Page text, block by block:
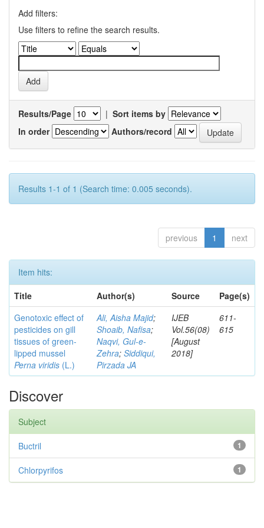
Add filters:
Use filters to refine the search results.
Results/Page | Sort items by
In order
Authors/record
Results 1-1 of 1 (Search time: 0.005 seconds).
previous 1 next
Item hits:
Title
Author(s) Source
Page(s)
Genotoxic effect of
pesticides on gill
tissues of green-
lipped mussel
Perna viridis (L.)
Ali, Aisha Majid;
Shoaib, Nafisa;
Naqvi, Gul-e-
Zehra; Siddiqui,
Pirzada JA
IJEB
Vol.56(08)
[August
2018]
611-
615
Discover
Subject
1
Buctril
1
Chlorpyrifos